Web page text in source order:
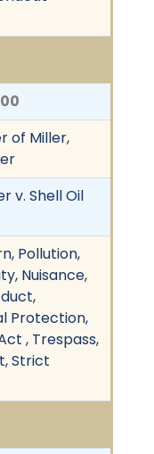
of Miller,
v. Shell Oil
Pollution,
Nuisance,
Protection,
, Trespass,
Strict